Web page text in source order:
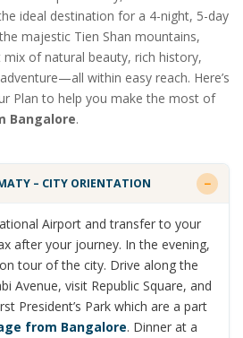
ideal destination for a 4-night, 5-day
majestic Tien Shan mountains,
of natural beauty, rich history,
within easy reach. Here’s
Plan to help you make the most of
Bangalore.
– CITY ORIENTATION
Airport and transfer to your
after your journey. In the evening,
tour of the city. Drive along the
Avenue, visit Republic Square, and
President’s Park which are a part
from Bangalore. Dinner at a